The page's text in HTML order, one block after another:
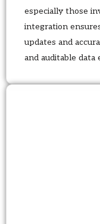
especially those
integration
updates and
and auditable data